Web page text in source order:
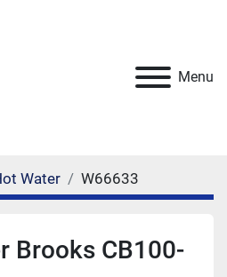
Menu
Water W66633
Brooks CB100-